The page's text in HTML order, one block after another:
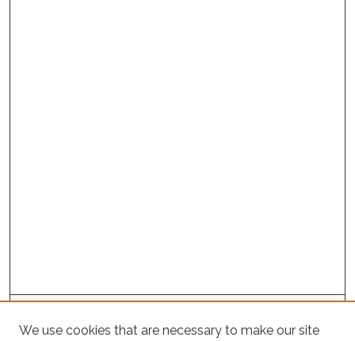
Project Home
We use cookies that are necessary to make our site